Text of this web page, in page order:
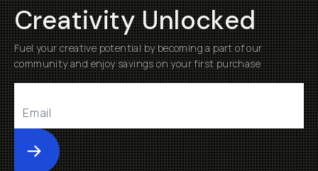
Creativity Unlocked
Fuel your creative potential by becoming a part of our
community and enjoy savings on your first purchase
Submit